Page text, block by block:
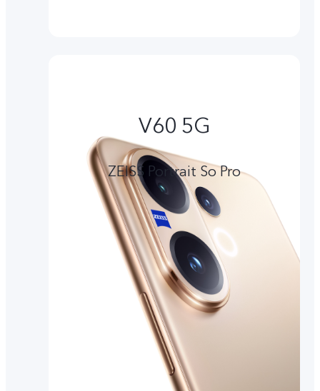
V60 5G
ZEISS Portrait So Pro